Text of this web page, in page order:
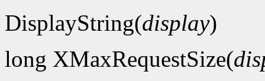
DisplayString(display)
long XMaxRequestSize(